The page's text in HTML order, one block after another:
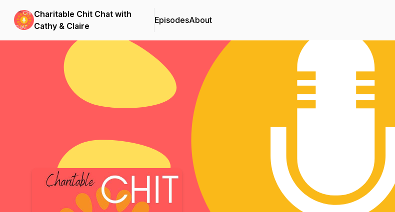
Charitable Chit Chat with
Cathy & Claire
EpisodesAbout
Podcast Background Image